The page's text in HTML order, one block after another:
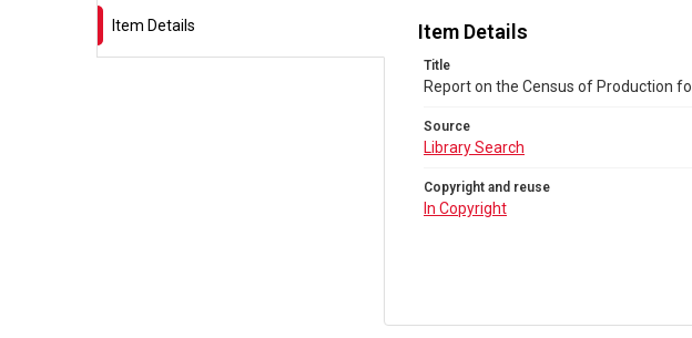
Item Details Item Details
Title
Report on the Census of Production
Source
Library Search
Copyright and reuse
In Copyright